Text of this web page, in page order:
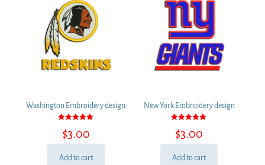
Washington Embroidery design
5.00
out of 5
$3.00
Add to cart
New York Embroidery design
5.00
out of 5
$3.00
Add to cart